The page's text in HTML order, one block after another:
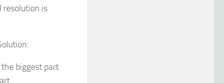
resolution is
biggest part